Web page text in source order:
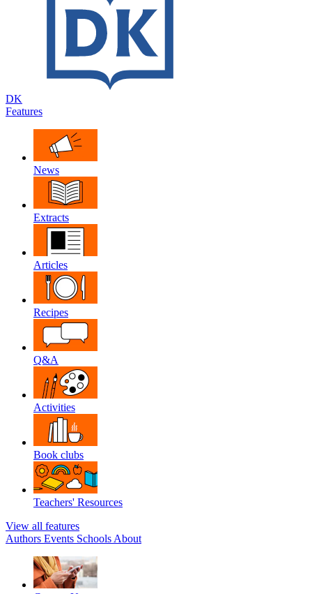
DK
Features
News
Extracts
Articles
Recipes
Q&A
Activities
Book clubs
Teachers' Resources
View all features
Authors Events Schools About